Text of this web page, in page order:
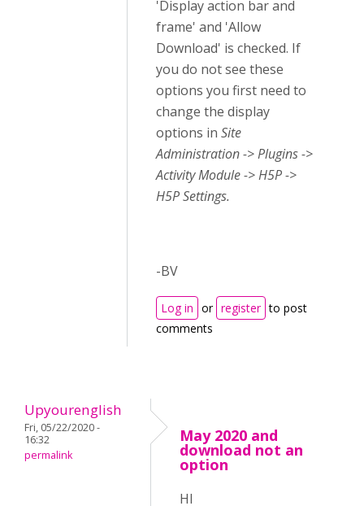
'Display action bar and
frame' and 'Allow
Download' is checked. If
you do not see these
options you first need to
change the display
options in Site
Administration -> Plugins ->
Activity Module -> H5P ->
H5P Settings.
-BV
Log in or register to post
comments
Upyourenglish
Fri, 05/22/2020 -
16:32
permalink
May 2020 and
download not an
option
HI